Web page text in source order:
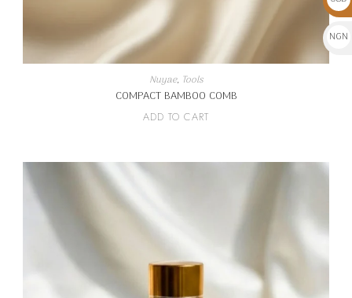
Nuyae, Tools
COMPACT BAMBOO COMB
ADD TO CART
$
NGN